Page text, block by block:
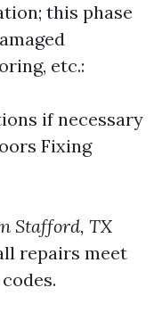
this phase
etc.:
if necessary
Fixing
Stafford, TX
repairs meet